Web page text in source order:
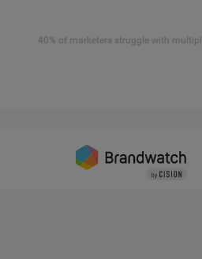
40% of marketers struggle with